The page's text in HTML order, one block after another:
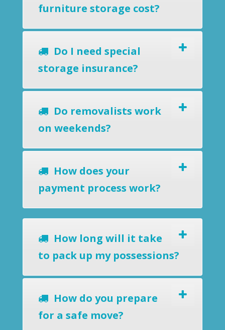
furniture storage cost?
Do I need special
storage insurance?
Do removalists work
on weekends?
How does your
payment process work?
How long will it take
to pack up my possessions?
How do you prepare
for a safe move?